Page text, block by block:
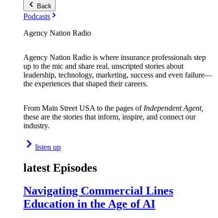
Back
Podcasts
Agency Nation Radio
Agency Nation Radio is where insurance professionals step
up to the mic and share real, unscripted stories about
leadership, technology, marketing, success and even failure—
the experiences that shaped their careers.
From Main Street USA to the pages of Independent Agent,
these are the stories that inform, inspire, and connect our
industry.
listen up
latest Episodes
Navigating Commercial Lines
Education in the Age of AI